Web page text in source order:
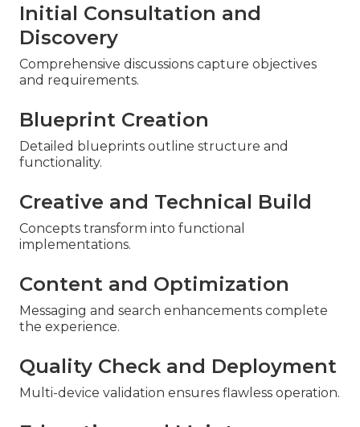
Initial Consultation and
Discovery
Comprehensive discussions capture objectives
and requirements.
Blueprint Creation
Detailed blueprints outline structure and
functionality.
Creative and Technical Build
Concepts transform into functional
implementations.
Content and Optimization
Messaging and search enhancements complete
the experience.
Quality Check and Deployment
Multi-device validation ensures flawless operation.